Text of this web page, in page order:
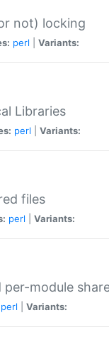
not) locking
perl Variants:
Libraries
perl Variants:
files
perl Variants:
module
perl Variants: